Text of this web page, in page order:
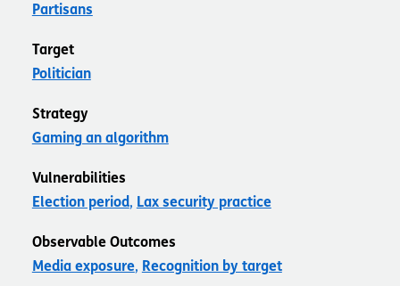
Partisans
Target
Politician
Strategy
Gaming an algorithm
Vulnerabilities
Election period Lax security practice
Observable Outcomes
Media exposure Recognition by target